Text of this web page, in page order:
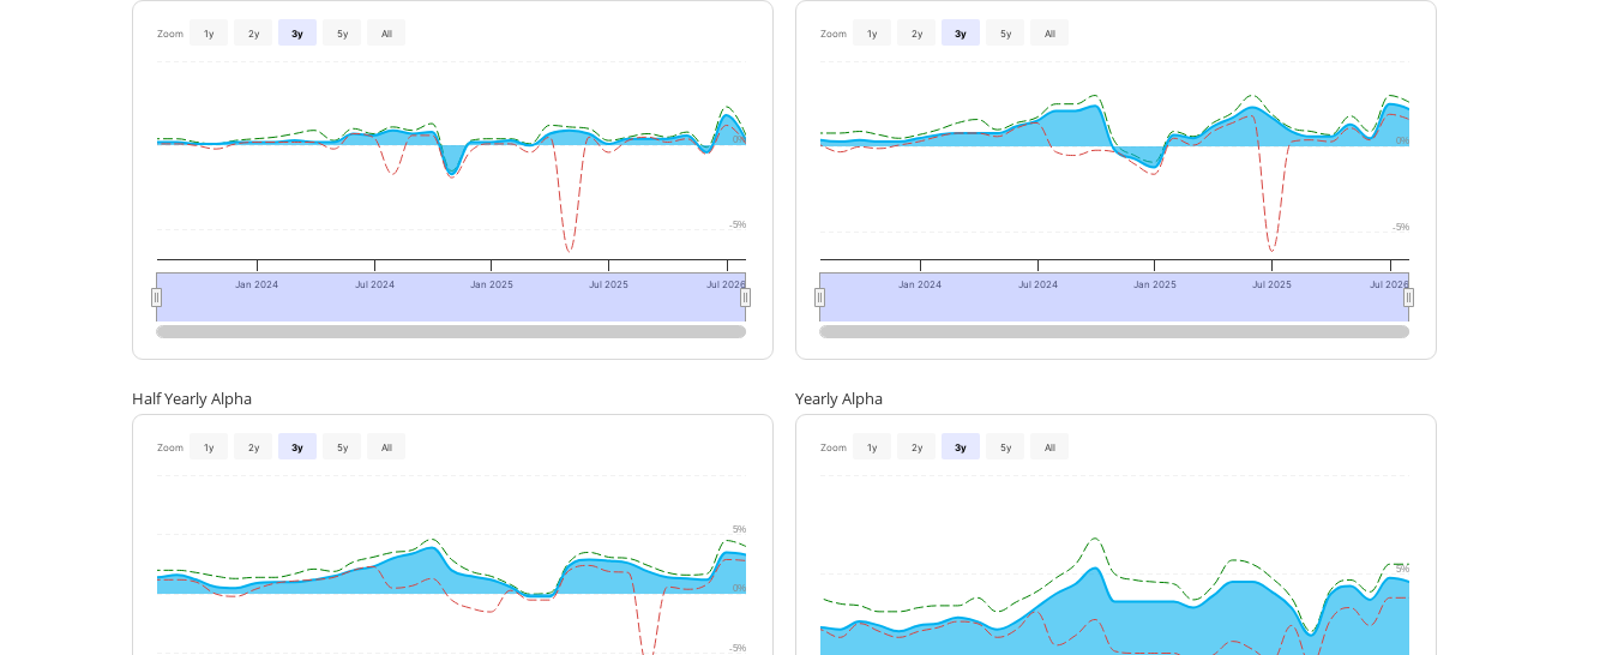
Zoom 1y 2y 3y 5y All
Jan 2024 Jul 2024 Jan 2025 Jul 2025 Jul 2026
-5%
0%
Zoom 1y 2y 3y 5y All
Jan 2024 Jul 2024 Jan 2025 Jul 2025 Jul 2026
-5%
0%
Half Yearly Alpha
Zoom 1y 2y 3y 5y All
-5%
0%
5%
Yearly Alpha
Zoom 1y 2y 3y 5y All
5%